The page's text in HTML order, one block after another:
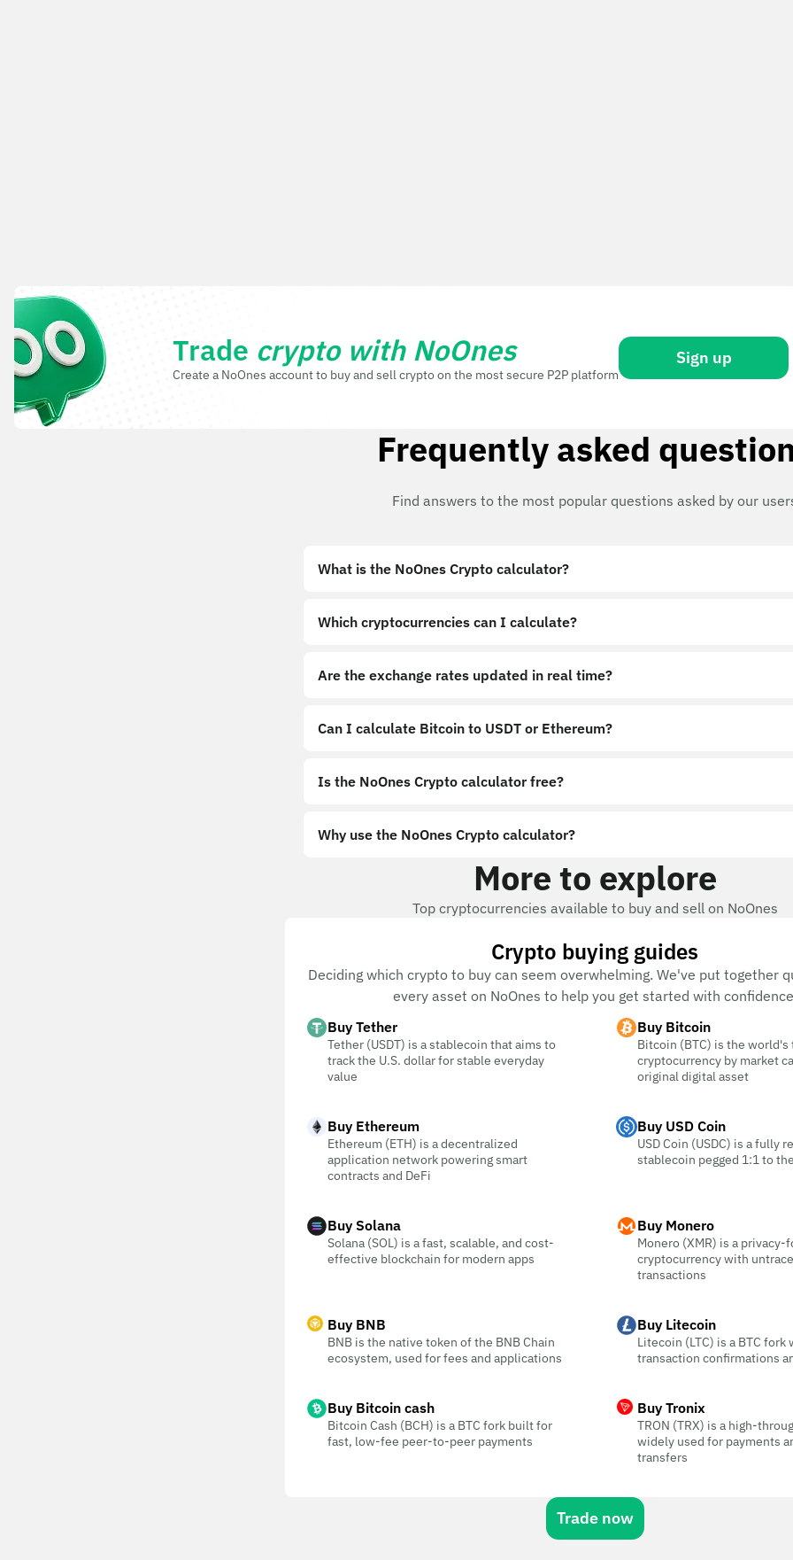
Trade crypto with NoOnes
Create a NoOnes account to buy and sell crypto on the most secure P2P platform
Sign up
Frequently asked
Find answers to the most popular questions asked by our
What is the NoOnes Crypto calculator?
Which cryptocurrencies can I calculate?
Are the exchange rates updated in real time?
Can I calculate Bitcoin to USDT or Ethereum?
Is the NoOnes Crypto calculator free?
Why use the NoOnes Crypto calculator?
More to explore
Top cryptocurrencies available to buy and sell on NoOnes
Crypto buying guides
Deciding which crypto to buy can seem overwhelming. We've put together
every asset on NoOnes to help you get started with
Buy Tether
Tether (USDT) is a stablecoin that aims to
track the U.S. dollar for stable everyday
value
Buy Bitcoin
Bitcoin (BTC) is the world's
cryptocurrency by market
original digital asset
Buy Ethereum
Ethereum (ETH) is a decentralized
application network powering smart
contracts and DeFi
Buy USD Coin
USD Coin (USDC) is a fully
stablecoin pegged 1:1 to
Buy Solana
Solana (SOL) is a fast, scalable, and cost-
effective blockchain for modern apps
Buy Monero
Monero (XMR) is a privacy-
cryptocurrency with
transactions
Buy BNB
BNB is the native token of the BNB Chain
ecosystem, used for fees and applications
Buy Litecoin
Litecoin (LTC) is a BTC fork
transaction confirmations
Buy Bitcoin cash
Bitcoin Cash (BCH) is a BTC fork built for
fast, low-fee peer-to-peer payments
Buy Tronix
TRON (TRX) is a high-
widely used for payments
transfers
Trade now